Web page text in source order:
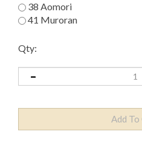
38 Aomori
41 Muroran
Qty: